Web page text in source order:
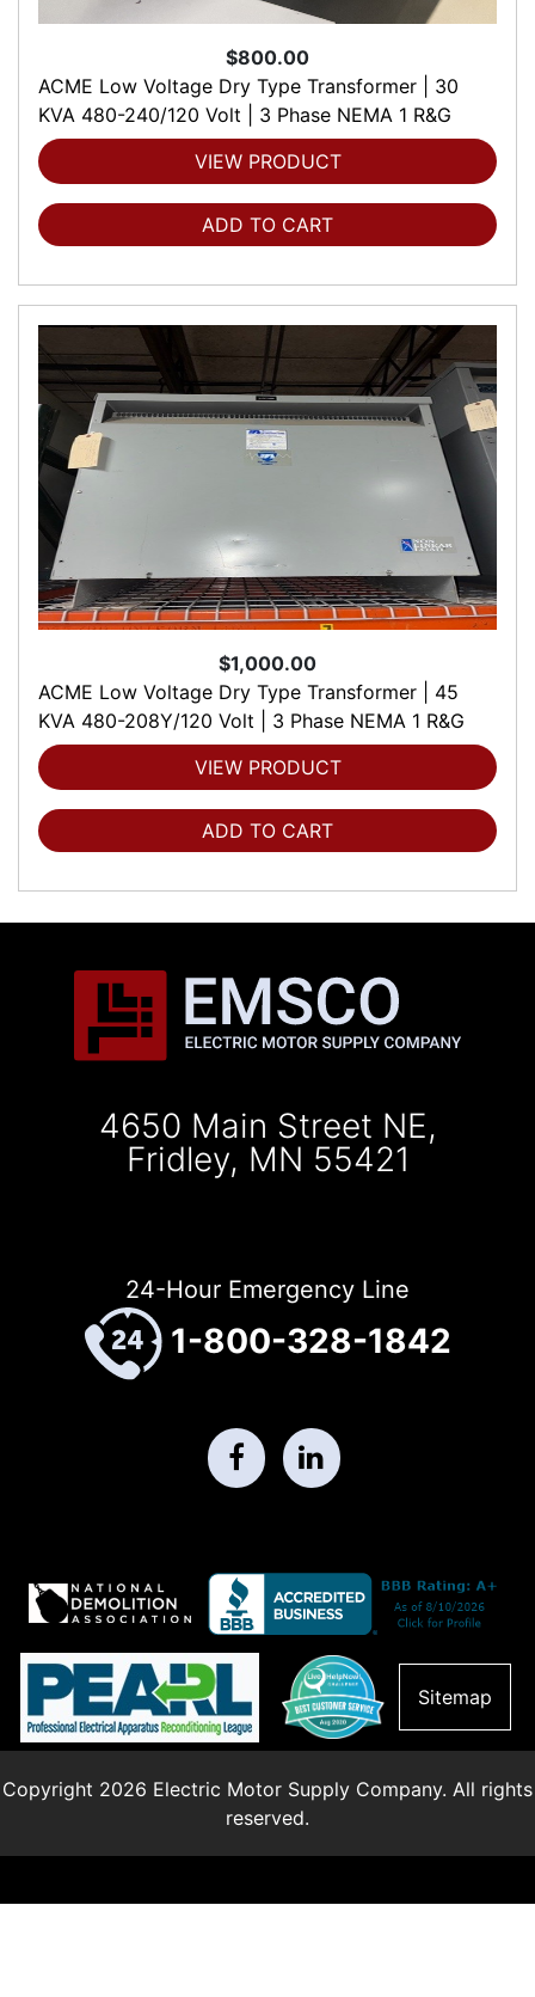
$800.00
ACME Low Voltage Dry Type Transformer | 30
KVA 480-240/120 Volt | 3 Phase NEMA 1 R&G
VIEW PRODUCT
ADD TO CART
$1,000.00
ACME Low Voltage Dry Type Transformer | 45
KVA 480-208Y/120 Volt | 3 Phase NEMA 1 R&G
VIEW PRODUCT
ADD TO CART
4650 Main Street NE,
Fridley, MN 55421
24-Hour Emergency Line
1-800-328-1842
Sitemap
Copyright 2026 Electric Motor Supply Company. All rights
reserved.